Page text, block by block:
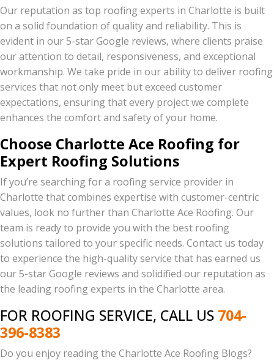
Our reputation as top roofing experts in Charlotte is built
on a solid foundation of quality and reliability. This is
evident in our 5-star Google reviews, where clients praise
our attention to detail, responsiveness, and exceptional
workmanship. We take pride in our ability to deliver roofing
services that not only meet but exceed customer
expectations, ensuring that every project we complete
enhances the comfort and safety of your home.
Choose Charlotte Ace Roofing for
Expert Roofing Solutions
If you’re searching for a roofing service provider in
Charlotte that combines expertise with customer-centric
values, look no further than Charlotte Ace Roofing. Our
team is ready to provide you with the best roofing
solutions tailored to your specific needs. Contact us today
to experience the high-quality service that has earned us
our 5-star Google reviews and solidified our reputation as
the leading roofing experts in the Charlotte area.
FOR ROOFING SERVICE, CALL US 704-
396-8383
Do you enjoy reading the Charlotte Ace Roofing Blogs?